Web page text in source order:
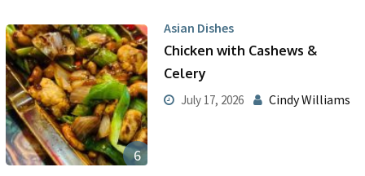
6
Asian Dishes
Chicken with Cashews &
Celery
July 17, 2026 Cindy Williams